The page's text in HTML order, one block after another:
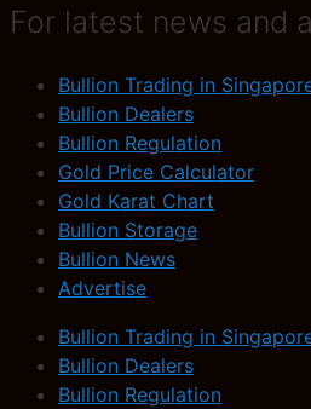
For latest news and
Bullion Trading in
Bullion Dealers
Bullion Regulation
Gold Price Calculator
Gold Karat Chart
Bullion Storage
Bullion News
Advertise
Bullion Trading in
Bullion Dealers
Bullion Regulation